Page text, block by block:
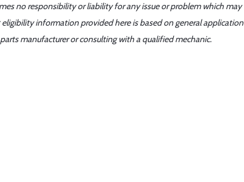
no responsibility or liability for any issue or problem which may
information provided here is based on general application
manufacturer or consulting with a qualified mechanic.